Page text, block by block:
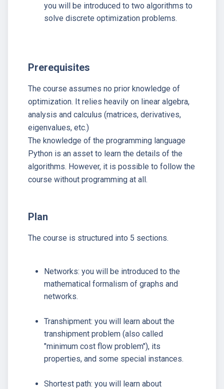
you will be introduced to two algorithms to
solve discrete optimization problems.
Prerequisites
The course assumes no prior knowledge of
optimization. It relies heavily on linear algebra,
analysis and calculus (matrices, derivatives,
eigenvalues, etc.)
The knowledge of the programming language
Python is an asset to learn the details of the
algorithms. However, it is possible to follow the
course without programming at all.
Plan
The course is structured into 5 sections.
Networks: you will be introduced to the
mathematical formalism of graphs and
networks.
Transhipment: you will learn about the
transhipment problem (also called
"minimum cost flow problem"), its
properties, and some special instances.
Shortest path: you will learn about